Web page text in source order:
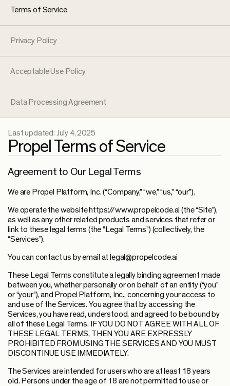
Terms of Service
Privacy Policy
Acceptable Use Policy
Data Processing Agreement
Last updated: July 4, 2025
Propel Terms of Service
Agreement to Our Legal Terms
We are Propel Platform, Inc. (“Company,” “we,” “us,” “our”).
We operate the website https://www.propelcode.ai (the “Site”),
as well as any other related products and services that refer or
link to these legal terms (the “Legal Terms”) (collectively, the
“Services”).
You can contact us by email at legal@propelcode.ai
These Legal Terms constitute a legally binding agreement made
between you, whether personally or on behalf of an entity (“you”
or “your”), and Propel Platform, Inc., concerning your access to
and use of the Services. You agree that by accessing the
Services, you have read, understood, and agreed to be bound by
all of these Legal Terms. IF YOU DO NOT AGREE WITH ALL OF
THESE LEGAL TERMS, THEN YOU ARE EXPRESSLY
PROHIBITED FROM USING THE SERVICES AND YOU MUST
DISCONTINUE USE IMMEDIATELY.
The Services are intended for users who are at least 18 years
old. Persons under the age of 18 are not permitted to use or